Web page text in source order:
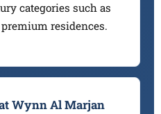
categories such as
residences.
Wynn Al Marjan